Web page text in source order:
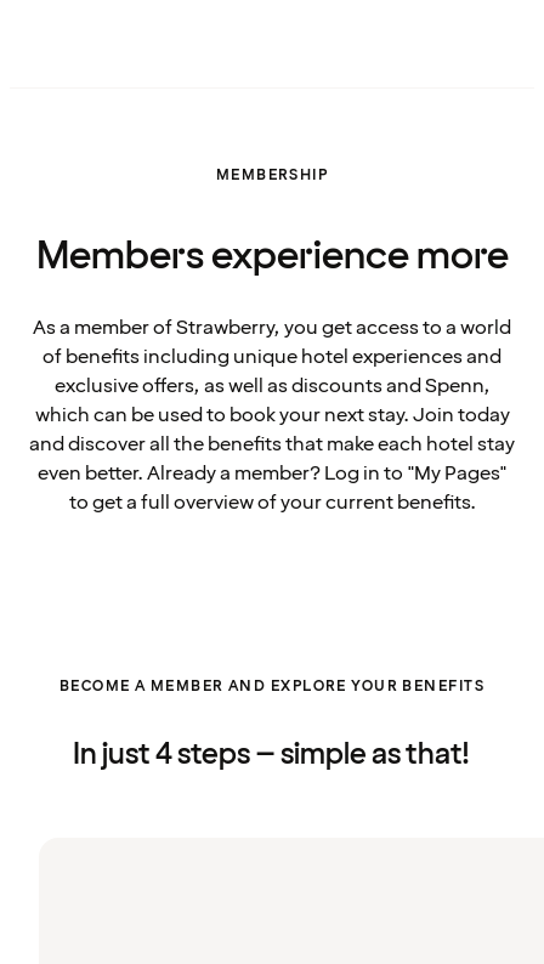
MEMBERSHIP
Members experience more
As a member of Strawberry, you get access to a world
of benefits including unique hotel experiences and
exclusive offers, as well as discounts and Spenn,
which can be used to book your next stay. Join today
and discover all the benefits that make each hotel stay
even better. Already a member? Log in to "My Pages"
to get a full overview of your current benefits.
BECOME A MEMBER AND EXPLORE YOUR BENEFITS
In just 4 steps – simple as that!